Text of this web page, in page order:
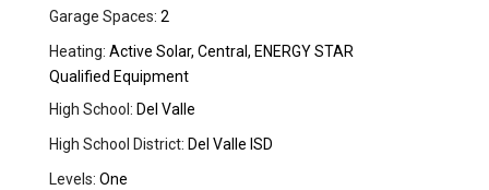
Garage Spaces: 2
Heating: Active Solar, Central, ENERGY STAR
Qualified Equipment
High School: Del Valle
High School District: Del Valle ISD
Levels: One